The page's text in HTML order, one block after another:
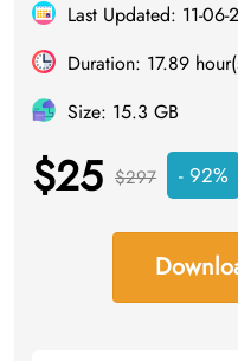
Last Updated: 11-
Duration: 17.89
Size: 15.3 GB
$25 $297 - 92%